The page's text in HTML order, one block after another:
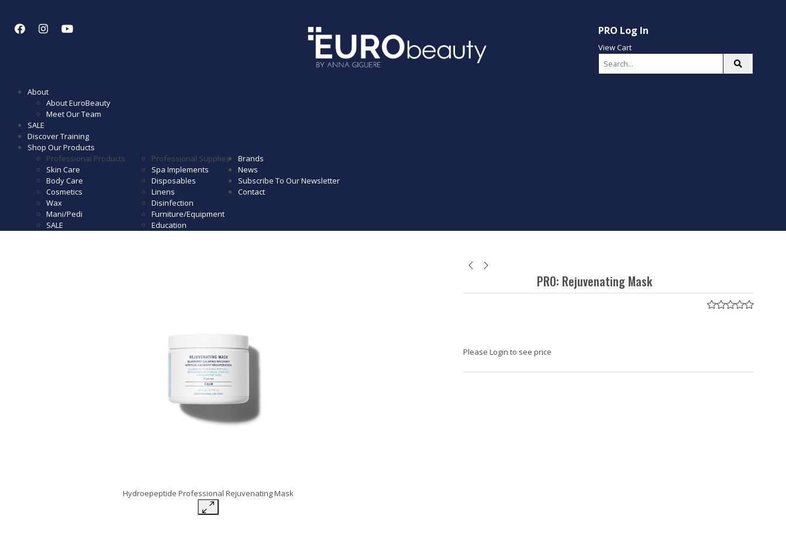
PRO Log In
View Cart
About
About EuroBeauty
Meet Our Team
SALE
Discover Training
Shop Our Products
Professional Products
Skin Care
Body Care
Cosmetics
Wax
Mani/Pedi
SALE
Professional Supplies
Spa Implements
Disposables
Linens
Disinfection
Furniture/Equipment
Education
Brands
News
Subscribe To Our Newsletter
Contact
Hydroepeptide Professional Rejuvenating Mask
PRO: Rejuvenating Mask
Please Login to see price